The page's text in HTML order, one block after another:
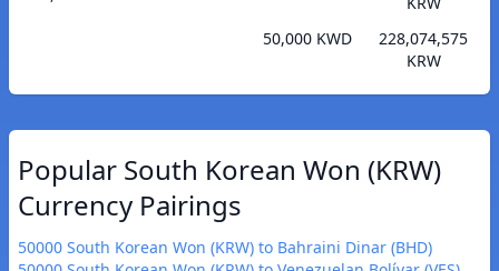
50,000 KWD
228,074,575
KRW
Popular South Korean Won (KRW)
Currency Pairings
50000 South Korean Won (KRW) to Bahraini Dinar (BHD)